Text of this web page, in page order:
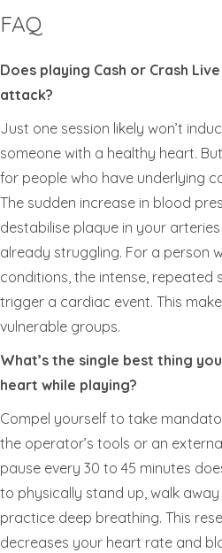
FAQ
Does playing Cash or Crash
attack?
Just one session likely won’t
someone with a healthy heart.
for people who have underlying
The sudden increase in blood
destabilise plaque in your
already struggling. For a person
conditions, the intense, repeated
trigger a cardiac event. This
vulnerable groups.
What’s the single best thing
heart while playing?
Compel yourself to take
the operator’s tools or an
pause every 30 to 45 minutes
to physically stand up, walk
practice deep breathing. This
decreases your heart rate and